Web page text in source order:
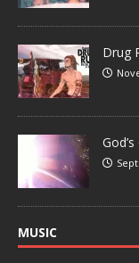
Drug
MUSIC